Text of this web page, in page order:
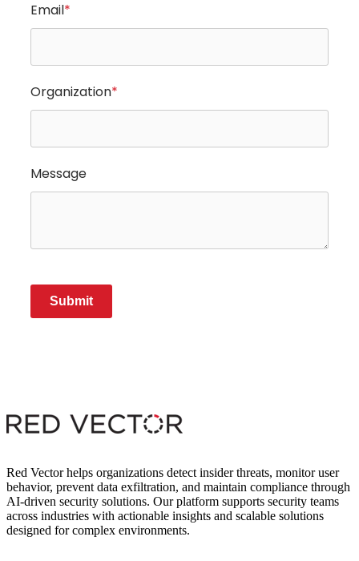
Email*
Organization*
Message
Submit
Red Vector helps organizations detect insider threats, monitor user
behavior, prevent data exfiltration, and maintain compliance through
AI-driven security solutions. Our platform supports security teams
across industries with actionable insights and scalable solutions
designed for complex environments.